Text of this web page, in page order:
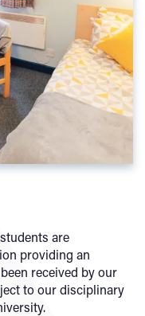
are
providing an
received by our
to our disciplinary